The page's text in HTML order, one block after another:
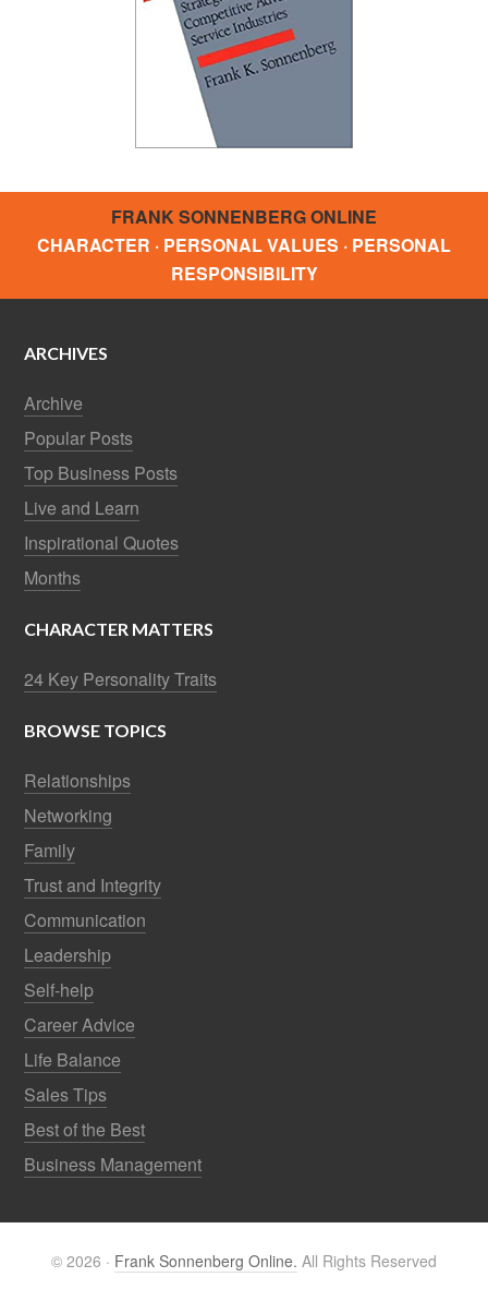
FRANK SONNENBERG ONLINE
CHARACTER · PERSONAL VALUES · PERSONAL
RESPONSIBILITY
ARCHIVES
Archive
Popular Posts
Top Business Posts
Live and Learn
Inspirational Quotes
Months
CHARACTER MATTERS
24 Key Personality Traits
BROWSE TOPICS
Relationships
Networking
Family
Trust and Integrity
Communication
Leadership
Self-help
Career Advice
Life Balance
Sales Tips
Best of the Best
Business Management
© 2026 · Frank Sonnenberg Online. All Rights Reserved